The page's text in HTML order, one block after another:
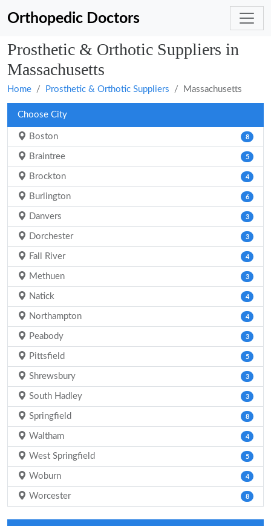
Orthopedic Doctors
Prosthetic & Orthotic Suppliers in
Massachusetts
Home Prosthetic & Orthotic Suppliers Massachusetts
Choose City
Boston 8
Braintree 5
Brockton 4
Burlington 6
Danvers 3
Dorchester 3
Fall River 4
Methuen 3
Natick 4
Northampton 4
Peabody 3
Pittsfield 5
Shrewsbury 3
South Hadley 3
Springfield 8
Waltham 4
West Springfield 5
Woburn 4
Worcester 8